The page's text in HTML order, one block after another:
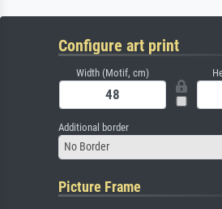
Configure art print
Width (Motif, cm)
Additional border
No Border
Picture Frame